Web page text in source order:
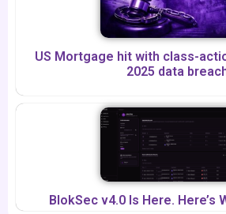
US Mortgage hit with class-
2025 data
BlokSec v4.0 Is Here. Here’s